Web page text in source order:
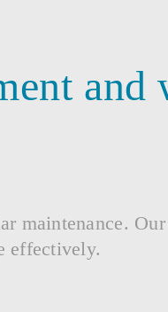
and
maintenance. Our
effectively.